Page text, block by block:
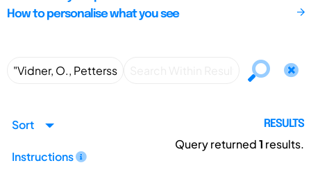
How to personalise what you see
Sort
Instructions
RESULTS
Query returned1 results.